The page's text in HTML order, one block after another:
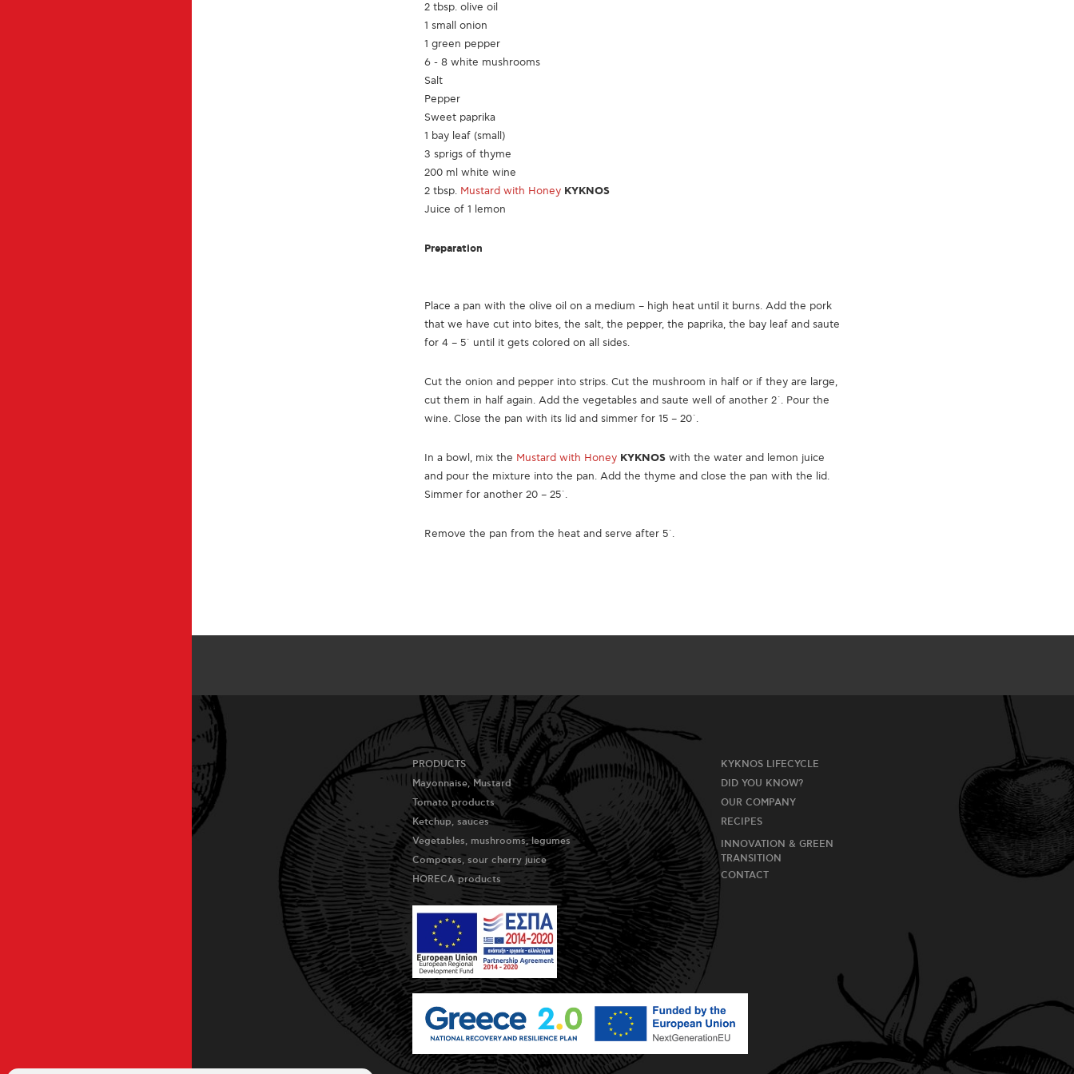
2 tbsp. olive oil
1 small onion
1 green pepper
6 - 8 white mushrooms
Salt
Pepper
Sweet paprika
1 bay leaf (small)
3 sprigs of thyme
200 ml white wine
2 tbsp. Mustard with Honey KYKNOS
Juice of 1 lemon
Preparation
Place a pan with the olive oil on a medium – high heat until it burns. Add the pork
that we have cut into bites, the salt, the pepper, the paprika, the bay leaf and saute
for 4 – 5΄ until it gets colored on all sides.
Cut the onion and pepper into strips. Cut the mushroom in half or if they are large,
cut them in half again. Add the vegetables and saute well of another 2΄. Pour the
wine. Close the pan with its lid and simmer for 15 – 20΄.
In a bowl, mix the Mustard with Honey KYKNOS with the water and lemon juice
and pour the mixture into the pan. Add the thyme and close the pan with the lid.
Simmer for another 20 – 25΄.
Remove the pan from the heat and serve after 5΄.
PRODUCTS
Mayonnaise, Mustard
Tomato products
Ketchup, sauces
Vegetables, mushrooms, legumes
Compotes, sour cherry juice
HORECA products
KYKNOS LIFECYCLE
DID YOU KNOW?
OUR COMPANY
RECIPES
INNOVATION & GREEN
TRANSITION
CONTACT